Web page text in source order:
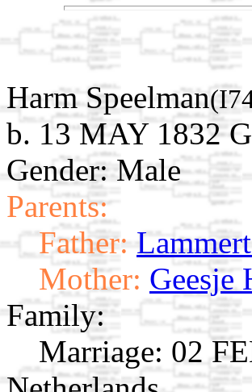
Harm Speelman
b. 13 MAY 1832
Gender: Male
Parents:
Father:
Mother: Geesje
Family:
Marriage: 02